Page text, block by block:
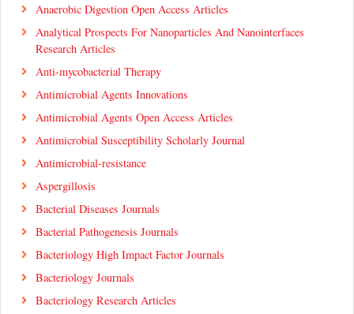
Anaerobic Digestion Open Access Articles
Analytical Prospects For Nanoparticles And Nanointerfaces
Research Articles
Anti-mycobacterial Therapy
Antimicrobial Agents Innovations
Antimicrobial Agents Open Access Articles
Antimicrobial Susceptibility Scholarly Journal
Antimicrobial-resistance
Aspergillosis
Bacterial Diseases Journals
Bacterial Pathogenesis Journals
Bacteriology High Impact Factor Journals
Bacteriology Journals
Bacteriology Research Articles